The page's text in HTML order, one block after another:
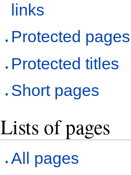
links
Protected pages
Protected titles
Short pages
Lists of pages
All pages